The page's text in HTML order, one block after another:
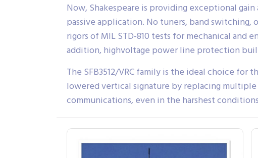
Now, Shakespeare is providing exceptional
passive application. No tuners, band switching,
rigors of MIL STD-810 tests for mechanical and
addition, highvoltage power line protection
The SFB3512/VRC family is the ideal choice
lowered vertical signature by replacing multiple
communications, even in the harshest